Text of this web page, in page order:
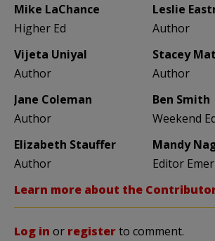
Mike LaChance
Higher Ed
Leslie
Author
Vijeta Uniyal
Author
Stacey
Author
Jane Coleman
Author
Ben Smith
Weekend
Elizabeth Stauffer
Author
Mandy
Editor
Learn more about the
Log in or registerto comment.